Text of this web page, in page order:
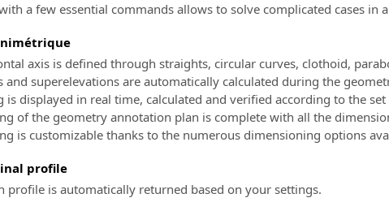
a few essential commands allows to solve complicated cases
axis is defined through straights, circular curves, clothoid,
and superelevations are automatically calculated during the
is displayed in real time, calculated and verified according to the
of the geometry annotation plan is complete with all the
is customizable thanks to the numerous dimensioning options
profile
profile is automatically returned based on your settings.